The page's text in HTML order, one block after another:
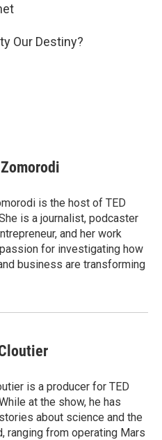
Our Destiny?
is the host of TED
is a journalist, podcaster
and her work
for investigating how
business are transforming
is a producer for TED
at the show, he has
about science and the
ranging from operating Mars